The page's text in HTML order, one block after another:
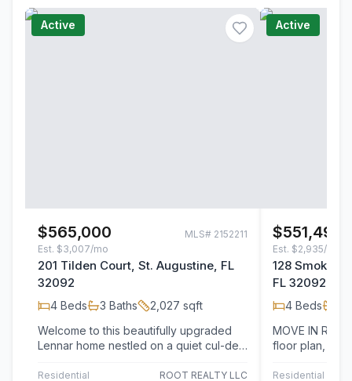
Active
$565,000 MLS# 2152211
Est. $3,007/mo
201 Tilden Court, St. Augustine, FL
32092
4 Beds 3 Baths 2,027 sqft
Welcome to this beautifully upgraded
Lennar home nestled on a quiet cul-de-
Residential ROOT REALTY LLC
Active
$551,499
Est. $2,935/mo
128
FL 32092
4 Beds
MOVE IN READY! Lennar Homes,
floor plan, 4
Residential